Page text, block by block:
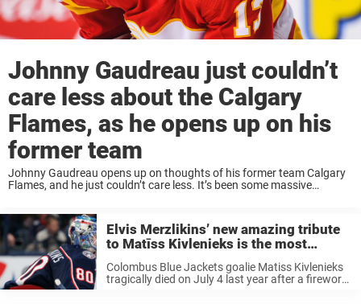
Johnny Gaudreau just couldn’t
care less about the Calgary
Flames, as he opens up on his
former team
Johnny Gaudreau opens up on thoughts of his former team Calgary
Flames, and he just couldn’t care less. It’s been some massive
Elvis Merzlikins’ new amazing tribute
to Matīss Kivlenieks is the most
Colombus Blue Jackets goalie Matiss Kivlenieks
tragically died on July 4 last year after a firework